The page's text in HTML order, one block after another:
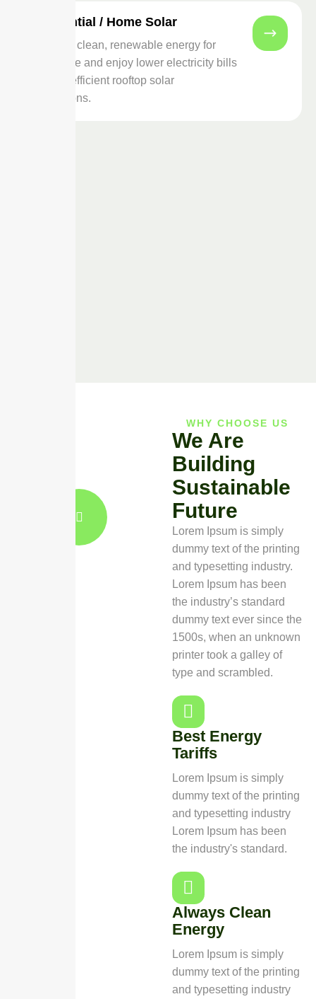
Residential / Home Solar
Switch to clean, renewable energy for
your home and enjoy lower electricity bills
with our efficient rooftop solar
installations.
WHY CHOOSE US
We Are
Building
Sustainable
Future
Lorem Ipsum is simply
dummy text of the printing
and typesetting industry.
Lorem Ipsum has been
the industry’s standard
dummy text ever since the
1500s, when an unknown
printer took a galley of
type and scrambled.
Best Energy
Tariffs
Lorem Ipsum is simply
dummy text of the printing
and typesetting industry
Lorem Ipsum has been
the industry's standard.
Always Clean
Energy
Lorem Ipsum is simply
dummy text of the printing
and typesetting industry